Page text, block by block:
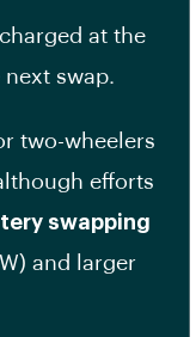
at the
swap.
two-wheelers
efforts
swapping
and larger